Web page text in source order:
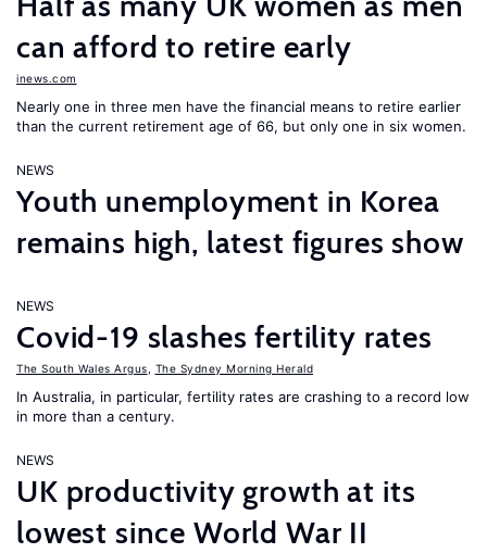
can afford to retire early
inews.com
Nearly one in three men have the financial means to retire earlier
than the current retirement age of 66, but only one in six women.
NEWS
Youth unemployment in Korea
remains high, latest figures show
NEWS
Covid-19 slashes fertility rates
The South Wales Argus The Sydney Morning Herald
In Australia, in particular, fertility rates are crashing to a record low
in more than a century.
NEWS
UK productivity growth at its
lowest since World War II